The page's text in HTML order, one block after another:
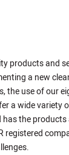
products and
a new
the use of our
a wide variety
has the products
registered